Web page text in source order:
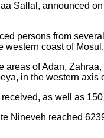
Sallal, announced
persons from
coast of
of Adan,
in the western axis
as well as
Nineveh reached